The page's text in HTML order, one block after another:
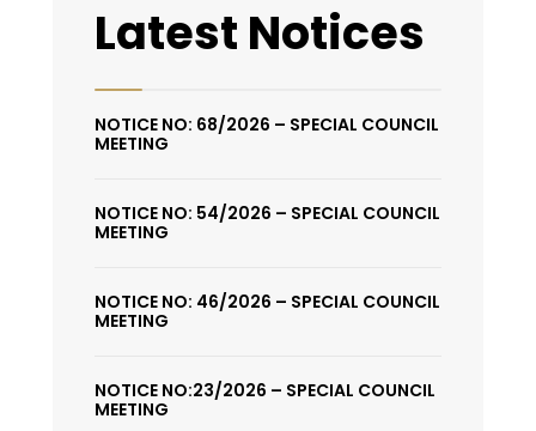
Latest Notices
NOTICE NO: 68/2026 – SPECIAL COUNCIL
MEETING
NOTICE NO: 54/2026 – SPECIAL COUNCIL
MEETING
NOTICE NO: 46/2026 – SPECIAL COUNCIL
MEETING
NOTICE NO:23/2026 – SPECIAL COUNCIL
MEETING